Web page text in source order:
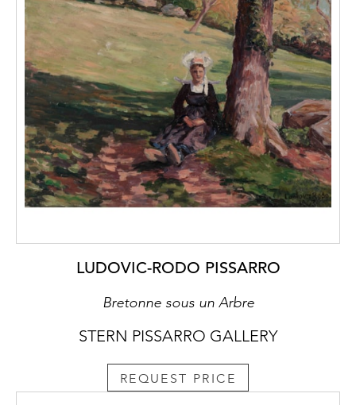
LUDOVIC-RODO PISSARRO
Bretonne sous un Arbre
STERN PISSARRO GALLERY
REQUEST PRICE